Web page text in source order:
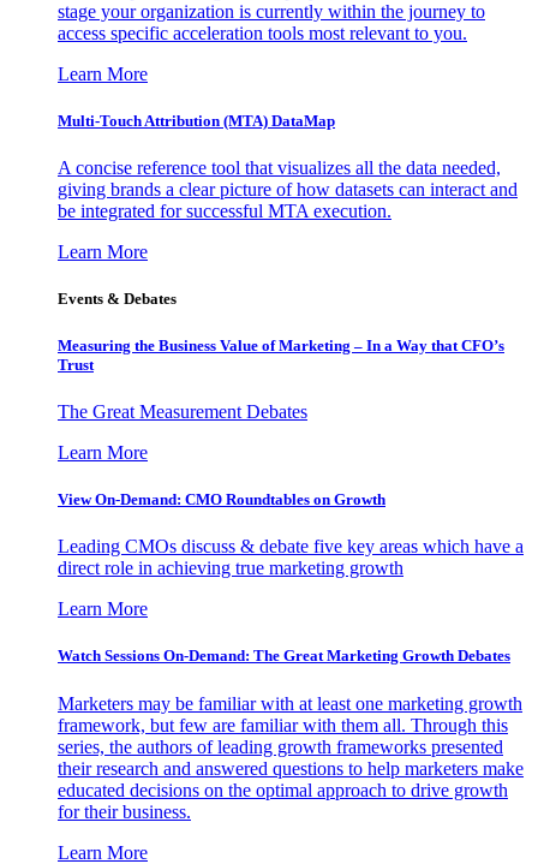
stage your organization is currently within the journey to
access specific acceleration tools most relevant to you.
Learn More
Multi-Touch Attribution (MTA) DataMap
A concise reference tool that visualizes all the data needed,
giving brands a clear picture of how datasets can interact and
be integrated for successful MTA execution.
Learn More
Events & Debates
Measuring the Business Value of Marketing – In a Way that CFO’s
Trust
The Great Measurement Debates
Learn More
View On-Demand: CMO Roundtables on Growth
Leading CMOs discuss & debate five key areas which have a
direct role in achieving true marketing growth
Learn More
Watch Sessions On-Demand: The Great Marketing Growth Debates
Marketers may be familiar with at least one marketing growth
framework, but few are familiar with them all. Through this
series, the authors of leading growth frameworks presented
their research and answered questions to help marketers make
educated decisions on the optimal approach to drive growth
for their business.
Learn More